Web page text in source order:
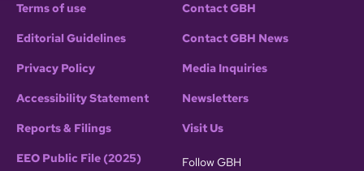
Terms of use
Editorial Guidelines
Privacy Policy
Accessibility Statement
Reports & Filings
EEO Public File (2025)
Contact GBH
Contact GBH News
Media Inquiries
Newsletters
Visit Us
Follow GBH